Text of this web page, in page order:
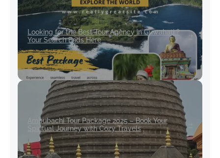
Looking for the Best Tour Agency in Guwahati ?
Your Search Ends Here
Ambubachi Tour Package 2025 – Book Your
Spiritual Journey with Cozy Travels